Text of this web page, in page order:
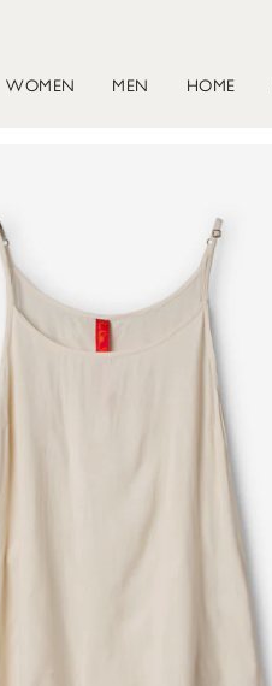
WOMEN MEN HOME